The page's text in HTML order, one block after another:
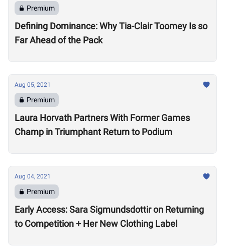
Premium
Defining Dominance: Why Tia-Clair Toomey Is so
Far Ahead of the Pack
Aug 05, 2021
Premium
Laura Horvath Partners With Former Games
Champ in Triumphant Return to Podium
Aug 04, 2021
Premium
Early Access: Sara Sigmundsdottir on Returning
to Competition + Her New Clothing Label